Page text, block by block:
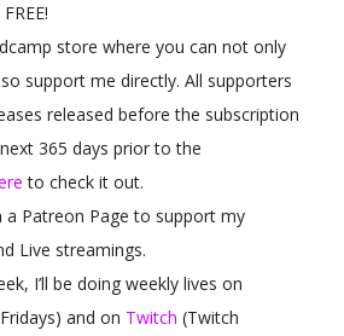
store where you can not only
support me directly. All supporters
released before the subscription
365 days prior to the
to check it out.
a Patreon Page to support my
Live streamings.
I’ll be doing weekly lives on
and on Twitch (Twitch